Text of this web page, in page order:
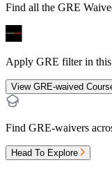
Find all the GRE
Apply GRE filter in
View GRE-waived
Find GRE-waivers
Head To Explore